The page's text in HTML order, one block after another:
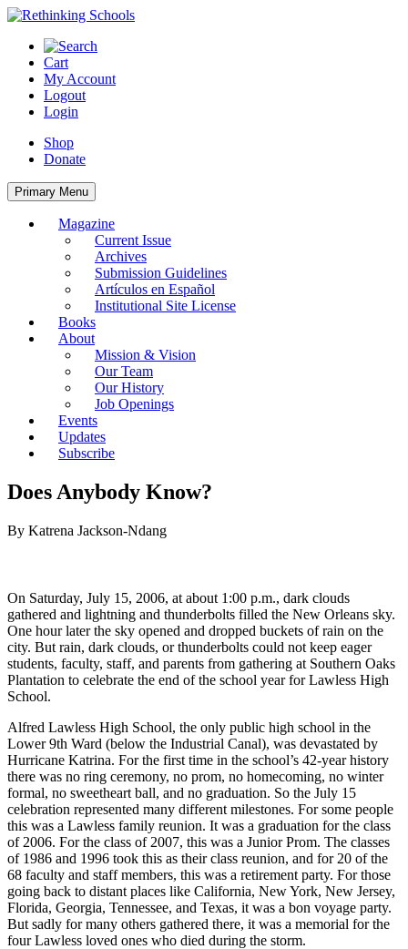
Skip
content
Cart
My Account
Logout
Login
Shop
Donate
Primary Menu
Magazine
Current Issue
Archives
Submission Guidelines
Artículos en Español
Institutional Site License
Books
About
Mission & Vision
Our Team
Our History
Job Openings
Events
Updates
Subscribe
Does Anybody Know?
By Katrena Jackson-Ndang
On Saturday, July 15, 2006, at about 1:00 p.m., dark clouds
gathered and lightning and thunderbolts filled the New Orleans sky.
One hour later the sky opened and dropped buckets of rain on the
city. But rain, dark clouds, or thunderbolts could not keep eager
students, faculty, staff, and parents from gathering at Southern Oaks
Plantation to celebrate the end of the school year for Lawless High
School.
Alfred Lawless High School, the only public high school in the
Lower 9th Ward (below the Industrial Canal), was devastated by
Hurricane Katrina. For the first time in the school’s 42-year history
there was no ring ceremony, no prom, no homecoming, no winter
formal, no sweetheart ball, and no graduation. So the July 15
celebration represented many different milestones. For some people
this was a Lawless family reunion. It was a graduation for the class
of 2006. For the class of 2007, this was a Junior Prom. The classes
of 1986 and 1996 took this as their class reunion, and for 20 of the
68 faculty and staff members, this was a retirement party. For those
going back to distant places like California, New York, New Jersey,
Florida, Georgia, Tennessee, and Texas, it was a bon voyage party.
But sadly for many others gathered there, it was a memorial for the
four Lawless loved ones who died during the storm.